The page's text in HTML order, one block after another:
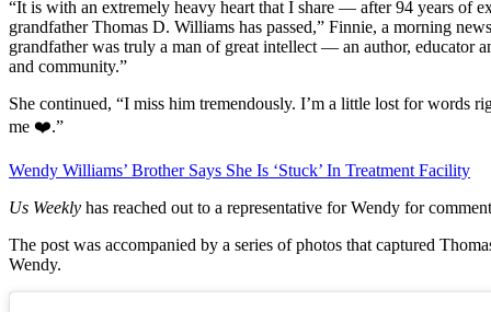
“It is with an extremely heavy heart that I share — after 94 years of
grandfather Thomas D. Williams has passed,” Finnie, a morning
grandfather was truly a man of great intellect — an author, educator
and community.”
She continued, “I miss him tremendously. I’m a little lost for words
me ❤️.”
Wendy Williams’ Brother Says She Is ‘Stuck’ In Treatment Facility
Us Weekly has reached out to a representative for Wendy for
The post was accompanied by a series of photos that captured
Wendy.